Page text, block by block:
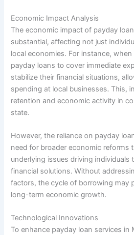
Economic Impact Analysis
The economic impact of payday
substantial, affecting not just
local economies. For instance,
payday loans to cover immediate
stabilize their financial situations,
spending at local businesses. This,
retention and economic activity in
state.
However, the reliance on payday
need for broader economic reforms
underlying issues driving individuals
financial solutions. Without
factors, the cycle of borrowing may
long-term economic growth.
Technological Innovations
To enhance payday loan services in